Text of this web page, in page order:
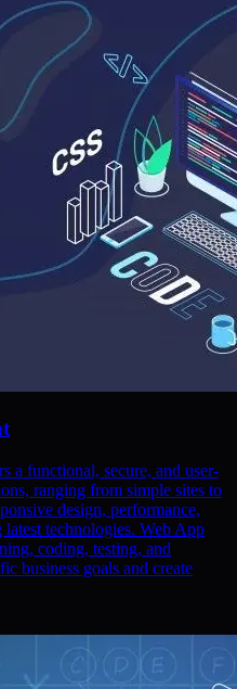
a functional, secure, and user-
ranging from simple sites to
design, performance,
latest technologies. Web App
coding, testing, and
business goals and create